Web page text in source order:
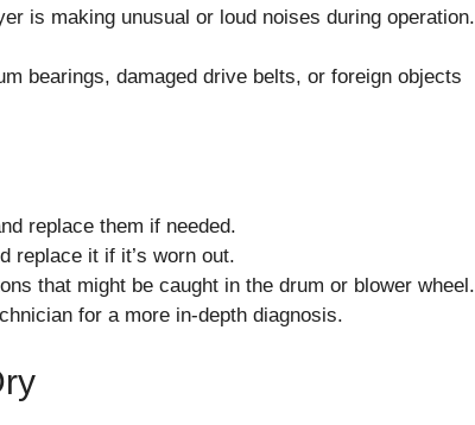
is making unusual or loud noises during operation.
bearings, damaged drive belts, or foreign objects
replace them if needed.
replace it if it’s worn out.
that might be caught in the drum or blower wheel.
for a more in-depth diagnosis.